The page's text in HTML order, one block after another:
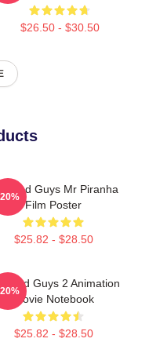
$26.50 - $30.50
Bad Guys Mr Piranha
Film Poster
$25.82 - $28.50
Bad Guys 2 Animation
Movie Notebook
$25.82 - $28.50